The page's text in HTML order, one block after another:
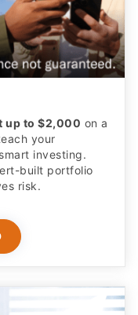
up to $2,000 on a
your
investing.
built portfolio
risk.​